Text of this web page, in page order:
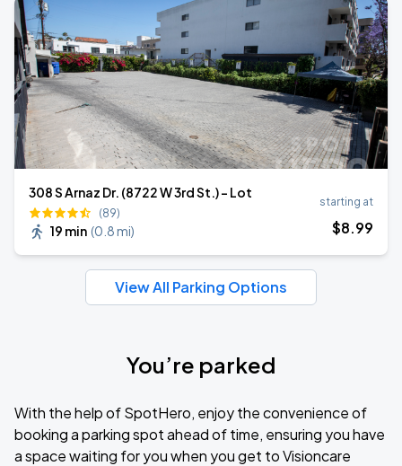
308 S Arnaz Dr. (8722 W 3rd St.) - Lot
(89)
19 min (0.8 mi)
starting at
$8.99
View All Parking Options
You’re parked
With the help of SpotHero, enjoy the convenience of
booking a parking spot ahead of time, ensuring you have
a space waiting for you when you get to Visioncare